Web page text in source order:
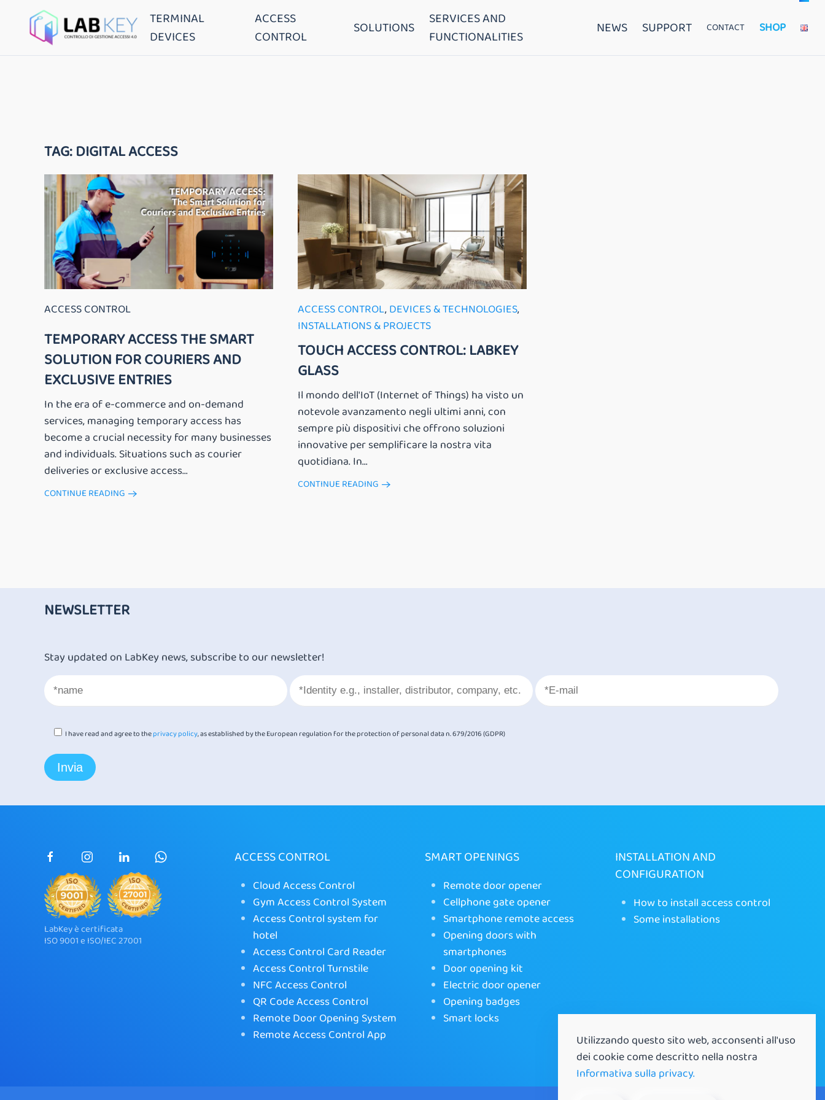
TERMINAL
DEVICES
ACCESS
CONTROL
SOLUTIONS
SERVICES AND
FUNCTIONALITIES
NEWS SUPPORT CONTACT SHOP
TAG:DIGITAL ACCESS
ACCESS CONTROL
TEMPORARY ACCESS THE SMART
SOLUTION FOR COURIERS AND
EXCLUSIVE ENTRIES
In the era of e-commerce and on-demand
services, managing temporary access has
become a crucial necessity for many businesses
and individuals. Situations such as courier
deliveries or exclusive access...
CONTINUE READING
ACCESS CONTROL,DEVICES & TECHNOLOGIES,
INSTALLATIONS & PROJECTS
TOUCH ACCESS CONTROL: LABKEY
GLASS
Il mondo dell'IoT (Internet of Things) ha visto un
notevole avanzamento negli ultimi anni, con
sempre più dispositivi che offrono soluzioni
innovative per semplificare la nostra vita
quotidiana. In...
CONTINUE READING
NEWSLETTER
Stay updated on LabKey news, subscribe to our newsletter!
I have read and agree to theprivacy policy, as established by the European regulation for the protection of personal data n. 679/2016 (GDPR)
LabKey è certificata
ISO 9001 e ISO/IEC 27001
ACCESS CONTROL
Cloud Access Control
Gym Access Control System
Access Control system for
hotel
Access Control Card Reader
Access Control Turnstile
NFC Access Control
QR Code Access Control
Remote Door Opening System
Remote Access Control App
SMART OPENINGS
Remote door opener
Cellphone gate opener
Smartphone remote access
Opening doors with
smartphones
Door opening kit
Electric door opener
Opening badges
Smart locks
INSTALLATION AND
CONFIGURATION
How to install access control
Some installations
Utilizzando questo sito web, acconsenti all'uso
dei cookie come descritto nella nostra
Informativa sulla privacy.